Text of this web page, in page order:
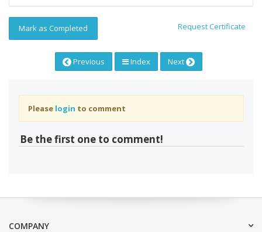
Mark as Completed Request Certificate
Previous Index Next
Please login to comment
Be the first one to comment!
COMPANY